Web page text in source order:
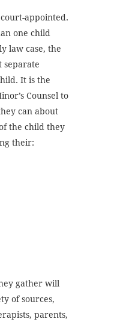
court-appointed.
one child
law case, the
separate
It is the
Counsel to
can about
the child they
their:
gather will
of sources,
parents,